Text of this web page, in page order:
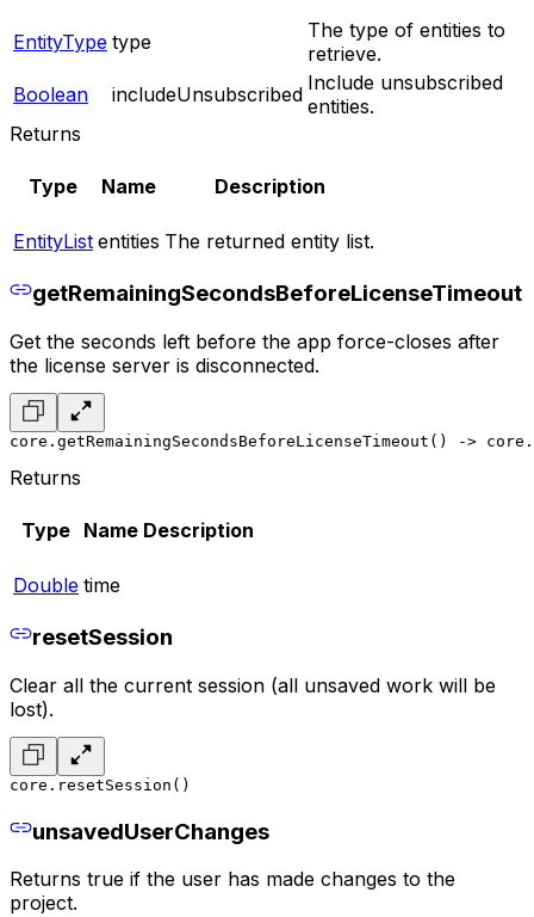
EntityType type
The type of entities to
retrieve.
Boolean
includeUnsubscribed Include unsubscribed
entities.
Returns
Type Name Description
EntityList entities The returned entity list.
getRemainingSecondsBeforeLicenseTimeout
Get the seconds left before the app force-closes after
the license server is disconnected.
core.getRemainingSecondsBeforeLicenseTimeout() ->
Returns
Type Name Description
Double time
resetSession
Clear all the current session (all unsaved work will be
lost).
core.resetSession()
unsavedUserChanges
Returns true if the user has made changes to the
project.